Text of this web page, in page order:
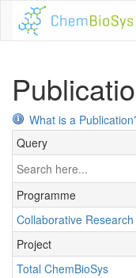
What is a
Query
Programme
Project
Total ChemBioSys